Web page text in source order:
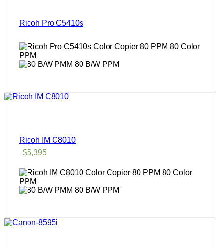
Ricoh Pro C5410s
80 Color
PPM
80 B/W PPM
Ricoh IM C8010
$5,395
80 Color
PPM
80 B/W PPM